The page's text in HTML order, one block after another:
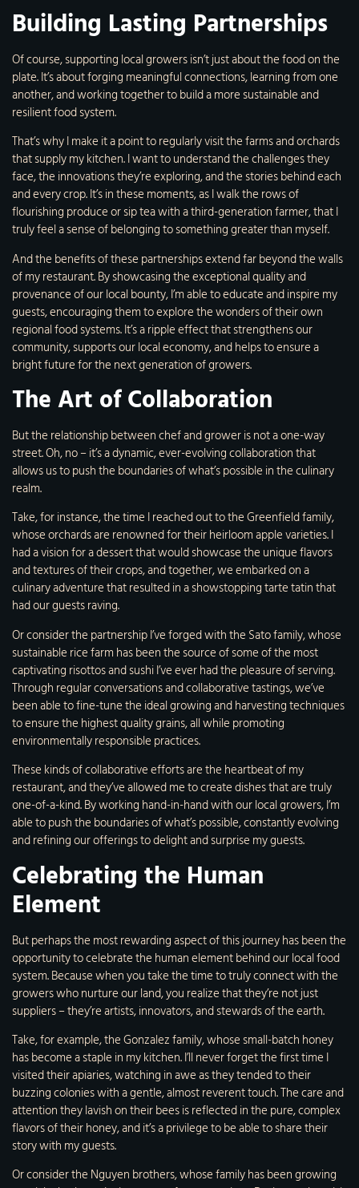
Building Lasting Partnerships
Of course, supporting local growers isn’t just about the food on the
plate. It’s about forging meaningful connections, learning from one
another, and working together to build a more sustainable and
resilient food system.
That’s why I make it a point to regularly visit the farms and orchards
that supply my kitchen. I want to understand the challenges they
face, the innovations they’re exploring, and the stories behind each
and every crop. It’s in these moments, as I walk the rows of
flourishing produce or sip tea with a third-generation farmer, that I
truly feel a sense of belonging to something greater than myself.
And the benefits of these partnerships extend far beyond the walls
of my restaurant. By showcasing the exceptional quality and
provenance of our local bounty, I’m able to educate and inspire my
guests, encouraging them to explore the wonders of their own
regional food systems. It’s a ripple effect that strengthens our
community, supports our local economy, and helps to ensure a
bright future for the next generation of growers.
The Art of Collaboration
But the relationship between chef and grower is not a one-way
street. Oh, no – it’s a dynamic, ever-evolving collaboration that
allows us to push the boundaries of what’s possible in the culinary
realm.
Take, for instance, the time I reached out to the Greenfield family,
whose orchards are renowned for their heirloom apple varieties. I
had a vision for a dessert that would showcase the unique flavors
and textures of their crops, and together, we embarked on a
culinary adventure that resulted in a showstopping tarte tatin that
had our guests raving.
Or consider the partnership I’ve forged with the Sato family, whose
sustainable rice farm has been the source of some of the most
captivating risottos and sushi I’ve ever had the pleasure of serving.
Through regular conversations and collaborative tastings, we’ve
been able to fine-tune the ideal growing and harvesting techniques
to ensure the highest quality grains, all while promoting
environmentally responsible practices.
These kinds of collaborative efforts are the heartbeat of my
restaurant, and they’ve allowed me to create dishes that are truly
one-of-a-kind. By working hand-in-hand with our local growers, I’m
able to push the boundaries of what’s possible, constantly evolving
and refining our offerings to delight and surprise my guests.
Celebrating the Human
Element
But perhaps the most rewarding aspect of this journey has been the
opportunity to celebrate the human element behind our local food
system. Because when you take the time to truly connect with the
growers who nurture our land, you realize that they’re not just
suppliers – they’re artists, innovators, and stewards of the earth.
Take, for example, the Gonzalez family, whose small-batch honey
has become a staple in my kitchen. I’ll never forget the first time I
visited their apiaries, watching in awe as they tended to their
buzzing colonies with a gentle, almost reverent touch. The care and
attention they lavish on their bees is reflected in the pure, complex
flavors of their honey, and it’s a privilege to be able to share their
story with my guests.
Or consider the Nguyen brothers, whose family has been growing